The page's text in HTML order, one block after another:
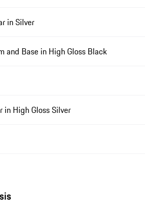
in Silver
and Base in High Gloss Black
in High Gloss Silver